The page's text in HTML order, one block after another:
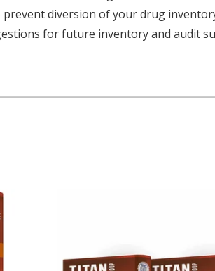
diversion of your drug
for future inventory and audit